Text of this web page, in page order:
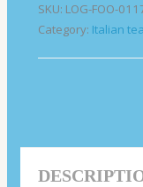
SKU: LOG-FOO-
Category: Italian